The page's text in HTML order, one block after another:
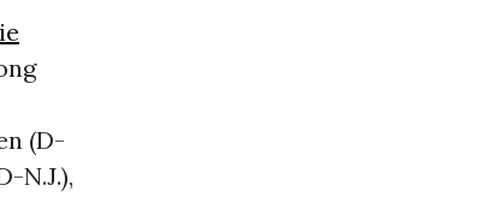
(D-
N.J.),